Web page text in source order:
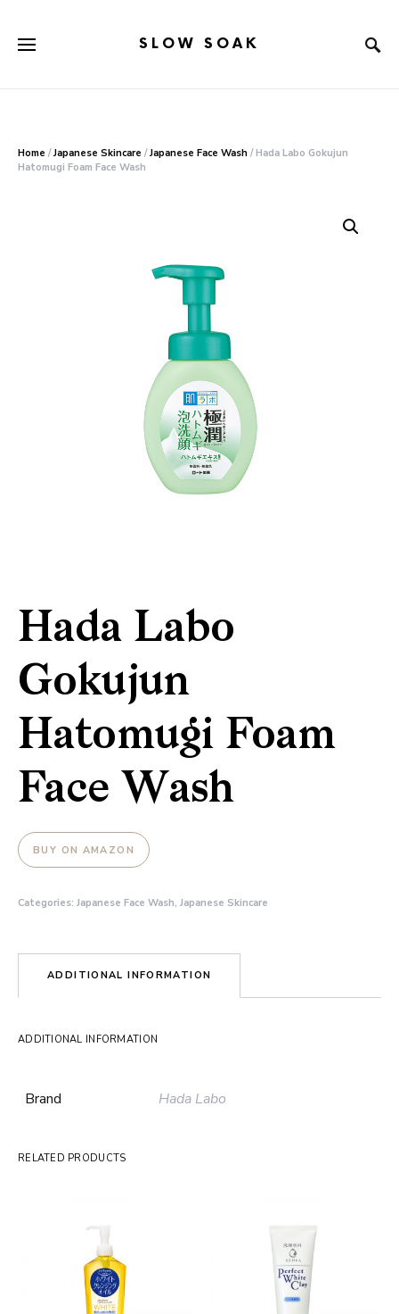
SLOW SOAK
Home /Japanese Skincare /Japanese Face Wash / Hada Labo Gokujun
Hatomugi Foam Face Wash
Hada Labo
Gokujun
Hatomugi Foam
Face Wash
BUY ON AMAZON
Categories: Japanese Face Wash, Japanese Skincare
ADDITIONAL INFORMATION
ADDITIONAL INFORMATION
Brand Hada Labo
RELATED PRODUCTS